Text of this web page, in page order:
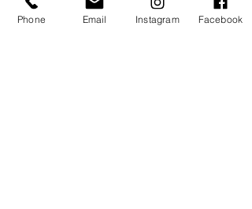
646.232.5618or
rondonfoot@hotmail.com
Phone Email Instagram Facebook